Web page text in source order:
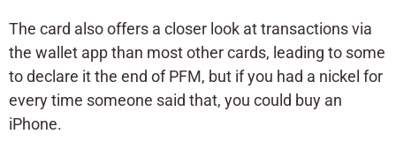
The card also offers a closer look at transactions via
the wallet app than most other cards, leading to some
to declare it the end of PFM, but if you had a nickel for
every time someone said that, you could buy an
iPhone.